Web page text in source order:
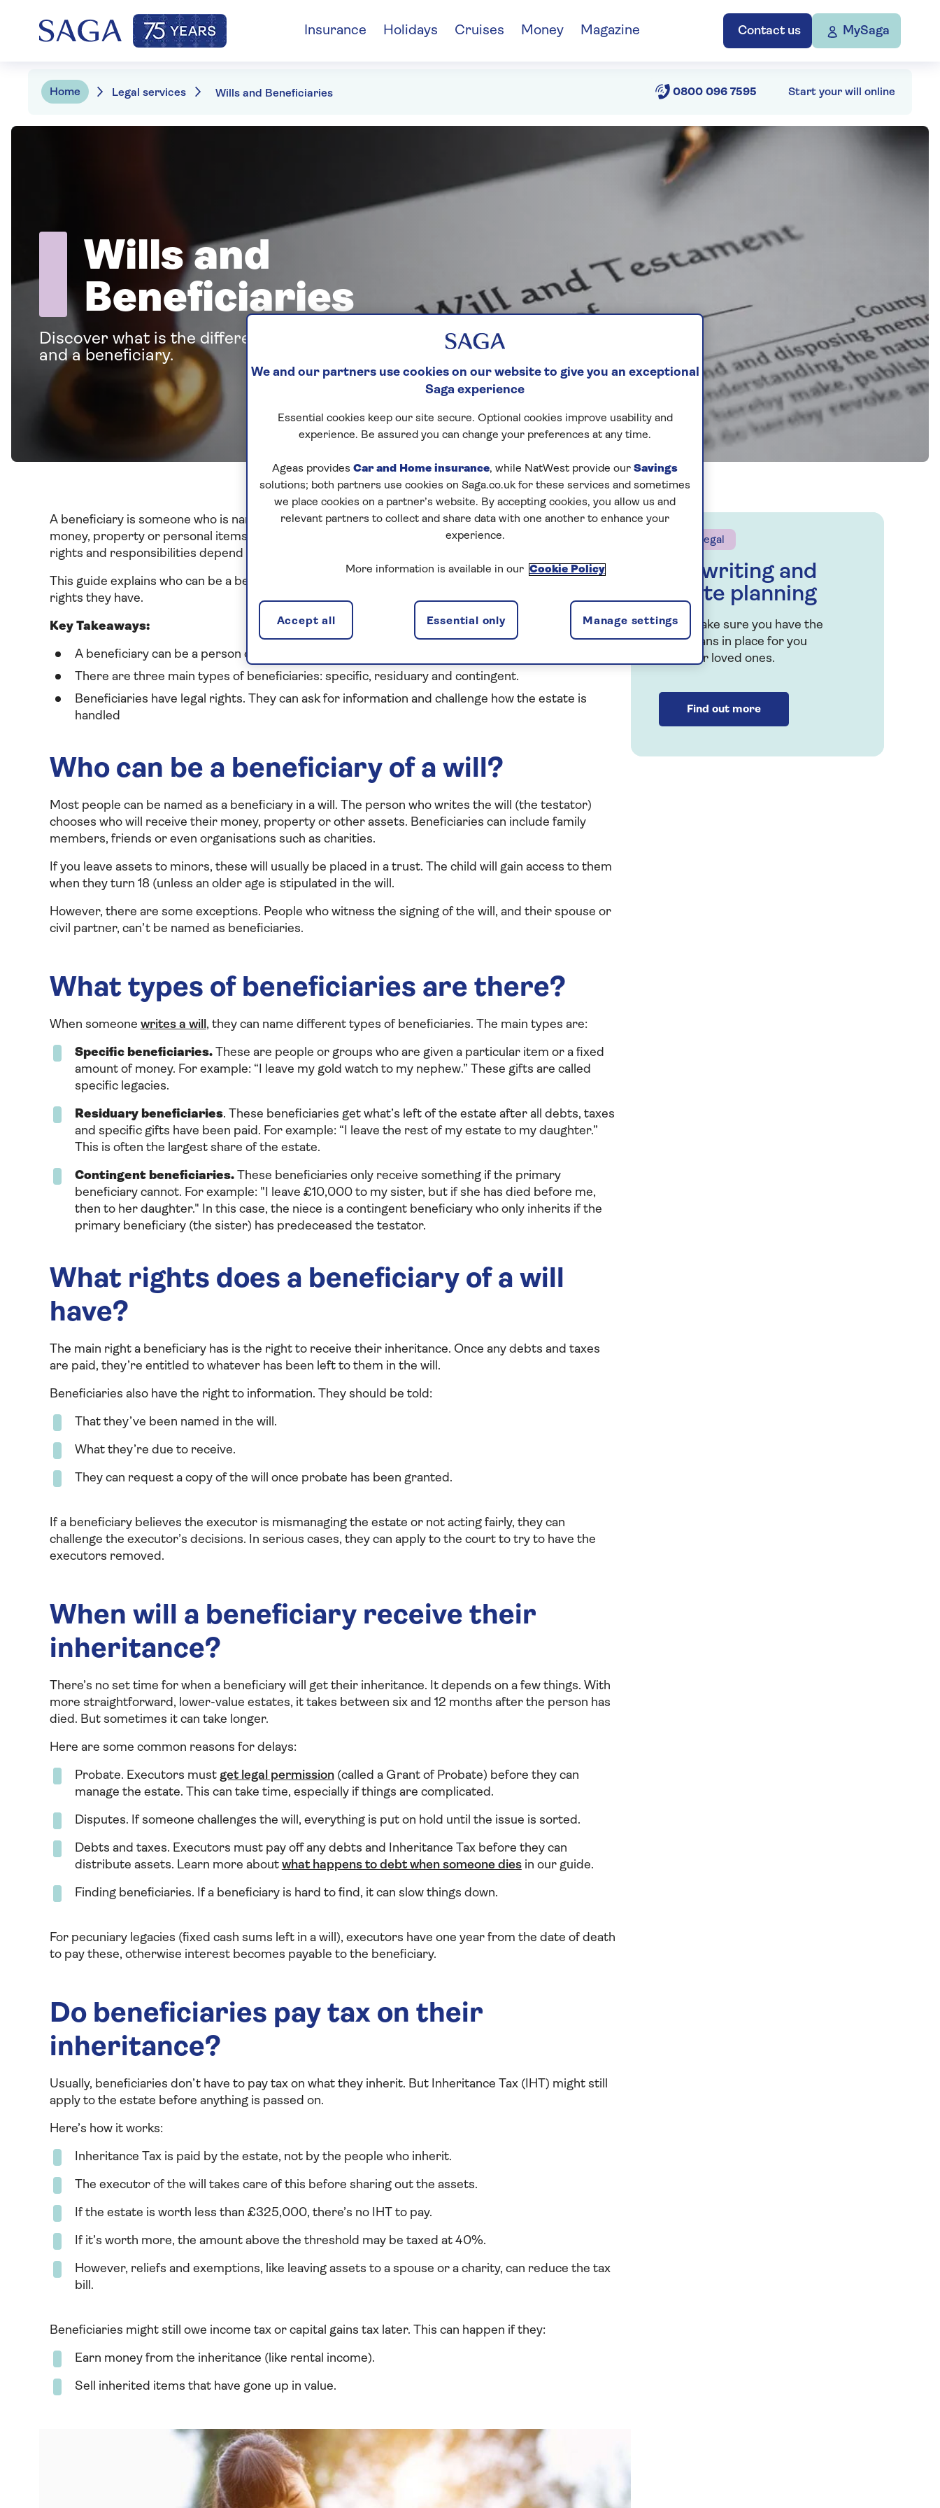
Contact us MySaga
Insurance Holidays Cruises Money Magazine
Home Legal services Wills and Beneficiaries 0800 096 7595 Start your will online
Wills and
Beneficiaries
Discover what is the difference between an executor
and a beneficiary.
A beneficiary is someone who is named in awillto receive part of a person’s estate. This could include
money, property or personal items. Beneficiaries can be people, groups or organisations. Their
rights and responsibilities depend on the type of gift and what is written in the will.
This guide explains who can be a beneficiary, the types of gifts they might receive, and what legal
rights they have.
Key Takeaways:
A beneficiary can be a person or an organisation – but not someone who witnessed the will.
There are three main types of beneficiaries: specific, residuary and contingent.
Beneficiaries have legal rights. They can ask for information and challenge how the estate is
handled
Who can be a beneficiary of a will?
Most people can be named as a beneficiary in a will. The person who writes the will (the testator)
chooses who will receive their money, property or other assets. Beneficiaries can include family
members, friends or even organisations such as charities.
If you leave assets to minors, these will usually be placed in a trust. The child will gain access to them
when they turn 18 (unless an older age is stipulated in the will.
However, there are some exceptions. People who witness the signing of the will, and their spouse or
civil partner, can’t be named as beneficiaries.
What types of beneficiaries are there?
When someone writes a will, they can name different types of beneficiaries. The main types are:
Specific beneficiaries.These are people or groups who are given a particular item or a fixed
amount of money. For example: “I leave my gold watch to my nephew.” These gifts are called
specific legacies.
Residuary beneficiaries. These beneficiaries get what’s left of the estate after all debts, taxes
and specific gifts have been paid. For example: “I leave the rest of my estate to my daughter.”
This is often the largest share of the estate.
Contingent beneficiaries.These beneficiaries only receive something if the primary
beneficiary cannot. For example: "I leave £10,000 to my sister, but if she has died before me,
then to her daughter." In this case, the niece is a contingent beneficiary who only inherits if the
primary beneficiary (the sister) has predeceased the testator.
What rights does a beneficiary of a will
have?
The main right a beneficiary has is the right to receive their inheritance. Once any debts and taxes
are paid, they’re entitled to whatever has been left to them in the will.
Beneficiaries also have the right to information. They should be told:
That they’ve been named in the will.
What they’re due to receive.
They can request a copy of the will once probate has been granted.
If a beneficiary believes the executor is mismanaging the estate or not acting fairly, they can
challenge the executor’s decisions. In serious cases, they can apply to the court to try to have the
executors removed.
When will a beneficiary receive their
inheritance?
There’s no set time for when a beneficiary will get their inheritance. It depends on a few things. With
more straightforward, lower-value estates, it takes between six and 12 months after the person has
died. But sometimes it can take longer.
Here are some common reasons for delays:
Probate. Executors must get legal permission(called a Grant of Probate) before they can
manage the estate. This can take time, especially if things are complicated.
Disputes. If someone challenges the will, everything is put on hold until the issue is sorted.
Debts and taxes. Executors must pay off any debts and Inheritance Tax before they can
distribute assets. Learn more about what happens to debt when someone diesin our guide.
Finding beneficiaries. If a beneficiary is hard to find, it can slow things down.
For pecuniary legacies (fixed cash sums left in a will), executors have one year from the date of death
to pay these, otherwise interest becomes payable to the beneficiary.
Do beneficiaries pay tax on their
inheritance?
Usually, beneficiaries don’t have to pay tax on what they inherit. But Inheritance Tax (IHT) might still
apply to the estate before anything is passed on.
Here’s how it works:
Inheritance Tax is paid by the estate, not by the people who inherit.
The executor of the will takes care of this before sharing out the assets.
If the estate is worth less than £325,000, there’s no IHT to pay.
If it’s worth more, the amount above the threshold may be taxed at 40%.
However, reliefs and exemptions, like leaving assets to a spouse or a charity, can reduce the tax
bill.
Beneficiaries might still owe income tax or capital gains tax later. This can happen if they:
Earn money from the inheritance (like rental income).
Sell inherited items that have gone up in value.
Saga Legal
Will writing and
estate planning
Let’s make sure you have the
right plans in place for you
and your loved ones.
Find out more
We and our partners use cookies on our website to give you an exceptional
Saga experience
Essential cookies keep our site secure. Optional cookies improve usability and
experience. Be assured you can change your preferences at any time.
Ageas provides Car and Home insurance, while NatWest provide our Savings
solutions; both partners use cookies on Saga.co.uk for these services and sometimes
we place cookies on a partner’s website. By accepting cookies, you allow us and
relevant partners to collect and share data with one another to enhance your
experience.
More information is available in our Cookie Policy
Manage settings
Essential only
Accept all